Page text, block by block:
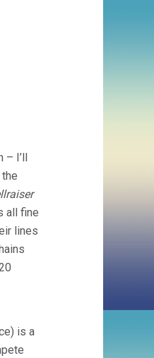
– I’ll
all fine
lines
is a